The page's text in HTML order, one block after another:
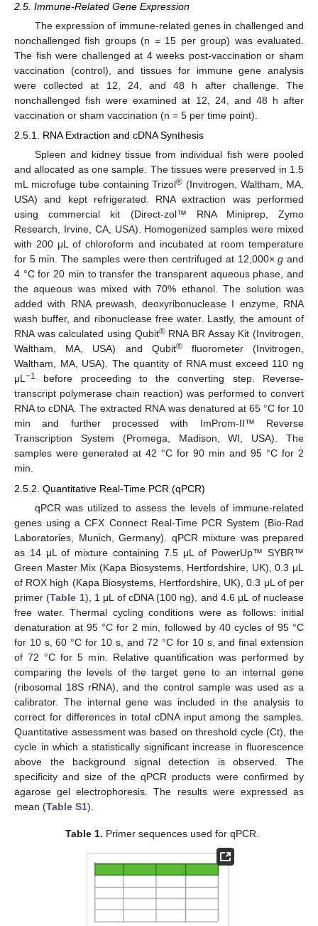
2.5. Immune-Related Gene Expression
The expression of immune-related genes in challenged and
nonchallenged fish groups (n = 15 per group) was evaluated.
The fish were challenged at 4 weeks post-vaccination or sham
vaccination (control), and tissues for immune gene analysis
were collected at 12, 24, and 48 h after challenge. The
nonchallenged fish were examined at 12, 24, and 48 h after
vaccination or sham vaccination (n = 5 per time point).
2.5.1. RNA Extraction and cDNA Synthesis
Spleen and kidney tissue from individual fish were pooled
and allocated as one sample. The tissues were preserved in 1.5
mL microfuge tube containing Trizol® (Invitrogen, Waltham, MA,
USA) and kept refrigerated. RNA extraction was performed
using commercial kit (Direct-zol™ RNA Miniprep, Zymo
Research, Irvine, CA, USA). Homogenized samples were mixed
with 200 μL of chloroform and incubated at room temperature
for 5 min. The samples were then centrifuged at 12,000×g and
4 °C for 20 min to transfer the transparent aqueous phase, and
the aqueous was mixed with 70% ethanol. The solution was
added with RNA prewash, deoxyribonuclease I enzyme, RNA
wash buffer, and ribonuclease free water. Lastly, the amount of
RNA was calculated using Qubit®RNA BR Assay Kit (Invitrogen,
Waltham, MA, USA) and Qubit®fluorometer (Invitrogen,
Waltham, MA, USA). The quantity of RNA must exceed 110 ng
μL−1
before proceeding to the converting step. Reverse-
transcript polymerase chain reaction) was performed to convert
RNA to cDNA. The extracted RNA was denatured at 65 °C for 10
min and further processed with ImProm-II™ Reverse
Transcription System (Promega, Madison, WI, USA). The
samples were generated at 42 °C for 90 min and 95 °C for 2
min.
2.5.2. Quantitative Real-Time PCR (qPCR)
qPCR was utilized to assess the levels of immune-related
genes using a CFX Connect Real-Time PCR System (Bio-Rad
Laboratories, Munich, Germany). qPCR mixture was prepared
as 14 μL of mixture containing 7.5 μL of PowerUp™ SYBR™
Green Master Mix (Kapa Biosystems, Hertfordshire, UK), 0.3 μL
of ROX high (Kapa Biosystems, Hertfordshire, UK), 0.3 μL of per
primer (Table 1), 1 μL of cDNA (100 ng), and 4.6 μL of nuclease
free water. Thermal cycling conditions were as follows: initial
denaturation at 95 °C for 2 min, followed by 40 cycles of 95 °C
for 10 s, 60 °C for 10 s, and 72 °C for 10 s, and final extension
of 72 °C for 5 min. Relative quantification was performed by
comparing the levels of the target gene to an internal gene
(ribosomal 18S rRNA), and the control sample was used as a
calibrator. The internal gene was included in the analysis to
correct for differences in total cDNA input among the samples.
Quantitative assessment was based on threshold cycle (Ct), the
cycle in which a statistically significant increase in fluorescence
above the background signal detection is observed. The
specificity and size of the qPCR products were confirmed by
agarose gel electrophoresis. The results were expressed as
mean (Table S1).
Table 1. Primer sequences used for qPCR.